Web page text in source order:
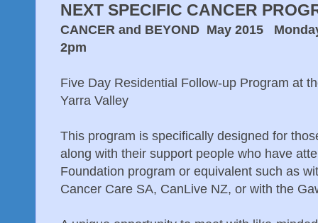
NEXT SPECIFIC CANCER
CANCER and BEYOND May 2015
2pm
Five Day Residential Follow-up Program at
Yarra Valley
This program is specifically designed for
along with their support people who have
Foundation program or equivalent such as
Cancer Care SA, CanLive NZ, or with the